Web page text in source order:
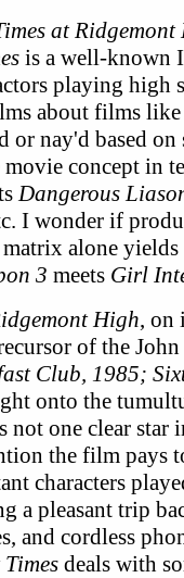
at Ridgemont
is a well-known
playing high
about films
or nay'd based
concept in
Dangerous
I wonder if
matrix alone
3 meets Girl
High, on
of the
Club, 1985;
onto the
not one clear star
the film pays
characters
a pleasant trip
and cordless
deals with